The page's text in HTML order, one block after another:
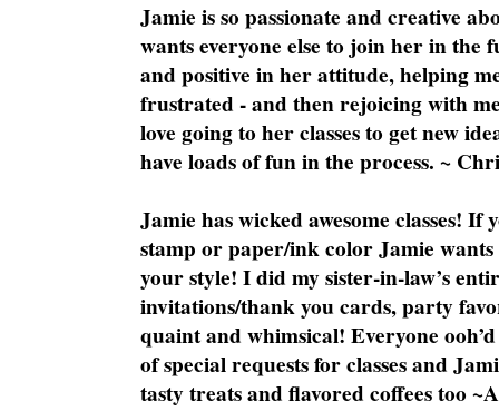
Jamie is so passionate and creative
wants everyone else to join her in the
and positive in her attitude, helping
frustrated - and then rejoicing with
love going to her classes to get new
have loads of fun in the process. ~
Jamie has wicked awesome classes!
stamp or paper/ink color Jamie
your style! I did my sister-in-law’s
invitations/thank you cards, party
quaint and whimsical! Everyone
of special requests for classes and
tasty treats and flavored coffees too